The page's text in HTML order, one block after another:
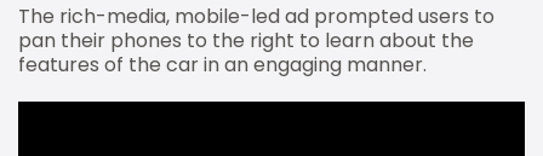
The rich-media, mobile-led ad prompted users to
pan their phones to the right to learn about the
features of the car in an engaging manner.